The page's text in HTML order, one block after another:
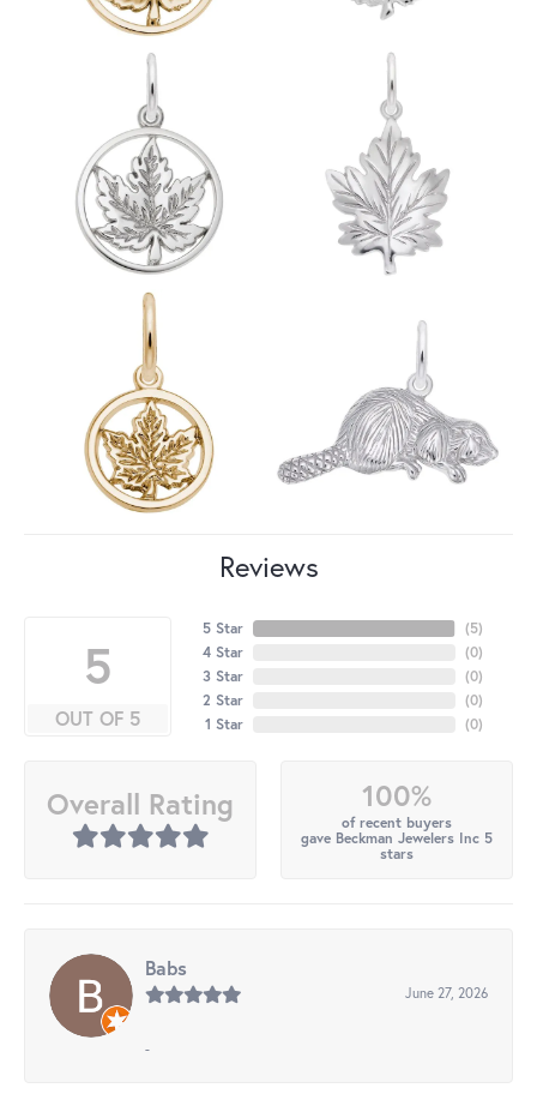
Reviews
5
OUT OF 5
5 Star
4 Star
3 Star
2 Star
1 Star
(5)
(0)
(0)
(0)
(0)
Overall Rating 100%
of recent buyers
gave Beckman Jewelers Inc 5
stars
Babs
June 27, 2026
-